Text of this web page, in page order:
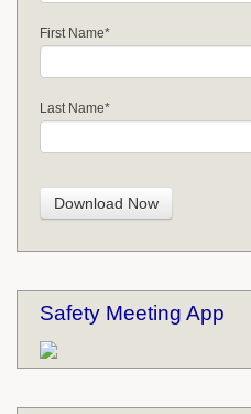
First Name*
Last Name*
Safety Meeting App